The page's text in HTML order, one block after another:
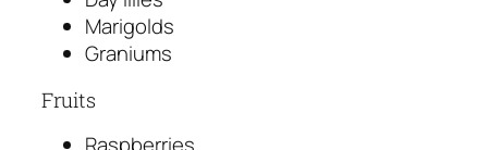
Marigolds
Graniums
Fruits